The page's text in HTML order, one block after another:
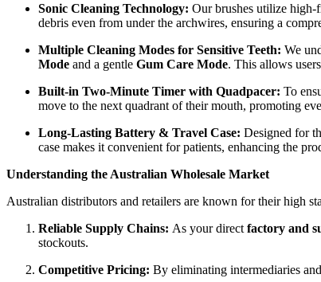
Sonic Cleaning Technology: Our brushes utilize high-
debris even from under the archwires, ensuring a
Multiple Cleaning Modes for Sensitive Teeth: We
Mode and a gentle Gum Care Mode. This allows
Built-in Two-Minute Timer with Quadpacer: To
move to the next quadrant of their mouth, promoting
Long-Lasting Battery & Travel Case: Designed for
case makes it convenient for patients, enhancing the
Understanding the Australian Wholesale Market
Australian distributors and retailers are known for their high
Reliable Supply Chains: As your direct factory and
stockouts.
Competitive Pricing: By eliminating intermediaries